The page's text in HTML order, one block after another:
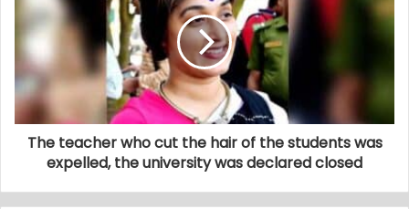
The teacher who cut the hair of the students was
expelled, the university was declared closed